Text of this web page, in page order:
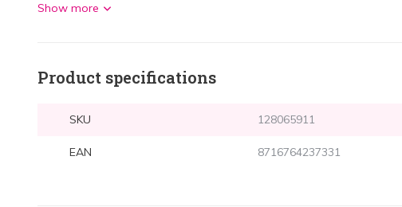
Show more
Product specifications
SKU 128065911
EAN 8716764237331